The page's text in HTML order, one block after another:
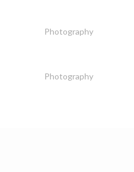
Photography
Photography